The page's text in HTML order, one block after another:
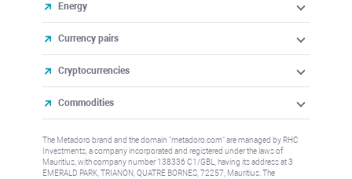
Energy
Currency pairs
Cryptocurrencies
Commodities
The Metadoro brand and the domain "metadoro.com" are managed by RHC
Investments, a company incorporated and registered under the laws of
Mauritius, with company number 138336 C1/GBL, having its address at 3
EMERALD PARK, TRIANON, QUATRE BORNES, 72257, Mauritius. The